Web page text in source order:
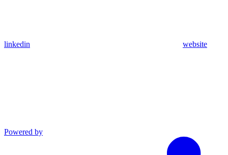
linkedin website
Powered by